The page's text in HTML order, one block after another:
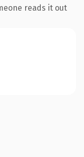
reads it out